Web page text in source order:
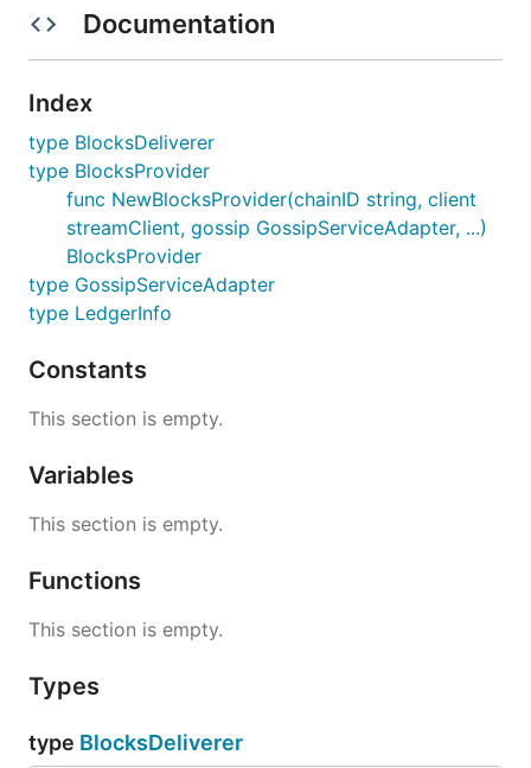
Documentation
Index
type BlocksDeliverer
type BlocksProvider
func NewBlocksProvider(chainID string, client
streamClient, gossip GossipServiceAdapter, ...)
BlocksProvider
type GossipServiceAdapter
type LedgerInfo
Constants
This section is empty.
Variables
This section is empty.
Functions
This section is empty.
Types
type BlocksDeliverer